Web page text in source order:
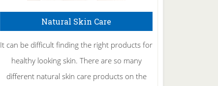
Natural Skin Care
It can be difficult finding the right products for
healthy looking skin. There are so many
different natural skin care products on the